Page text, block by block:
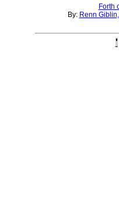
Forth
By: Renn
'